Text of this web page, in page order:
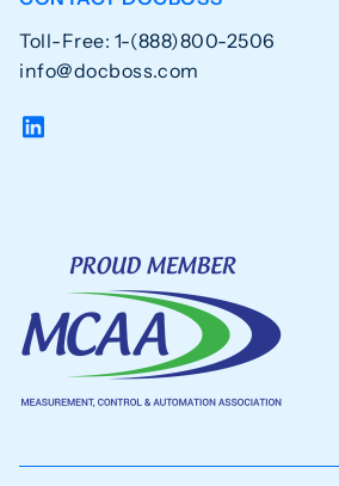
Toll-Free: 1-(888)800-2506
info@docboss.com